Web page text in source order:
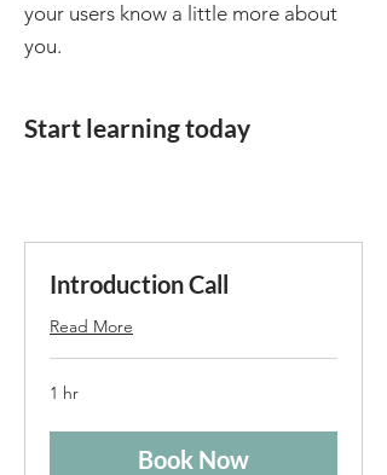
your users know a little more about
you.
Start learning today
Introduction Call
Read More
1 hr
Book Now